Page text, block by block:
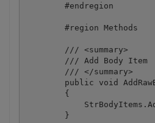
        #endregion
        #region Methods
        /// <summary>
        /// Add Body Item
        /// </summary>
public void
        {
        }